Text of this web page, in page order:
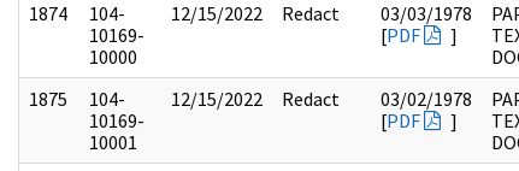
1874
104-
10169-
10000
12/15/2022 Redact
03/03/1978
[PDF ]
1875
104-
10169-
10001
12/15/2022 Redact
03/02/1978
[PDF ]